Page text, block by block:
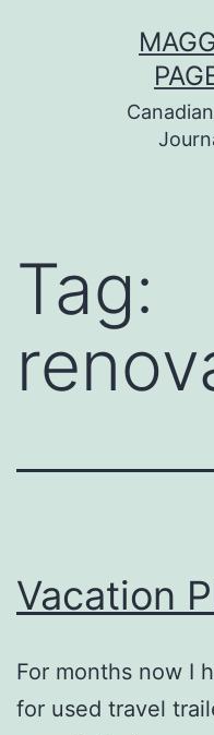
Tag:
Vacation
For months now I
for used travel